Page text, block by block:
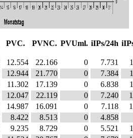
PVC.
12.554
12.944
11.302
12.047
14.987
8.422
9.235
PVNC.
22.166
21.770
17.139
22.119
16.091
8.513
8.729
PVUml.
0
0
0
0
0
0
0
iIPs/24h
7.731
7.384
6.838
7.240
7.118
4.858
5.521